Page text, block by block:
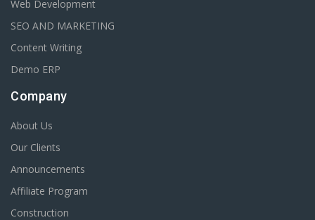
Web Development
SEO AND MARKETING
Content Writing
Demo ERP
Company
About Us
Our Clients
Announcements
Affiliate Program
Construction